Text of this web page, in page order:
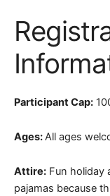
Participant Cap:
Ages:All ages
Attire: Fun holiday
pajamas because